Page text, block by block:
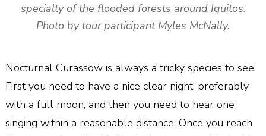
specialty of the flooded forests around Iquitos.
Photo by tour participant Myles McNally.
Nocturnal Curassow is always a tricky species to see.
First you need to have a nice clear night, preferably
with a full moon, and then you need to hear one
singing within a reasonable distance. Once you reach